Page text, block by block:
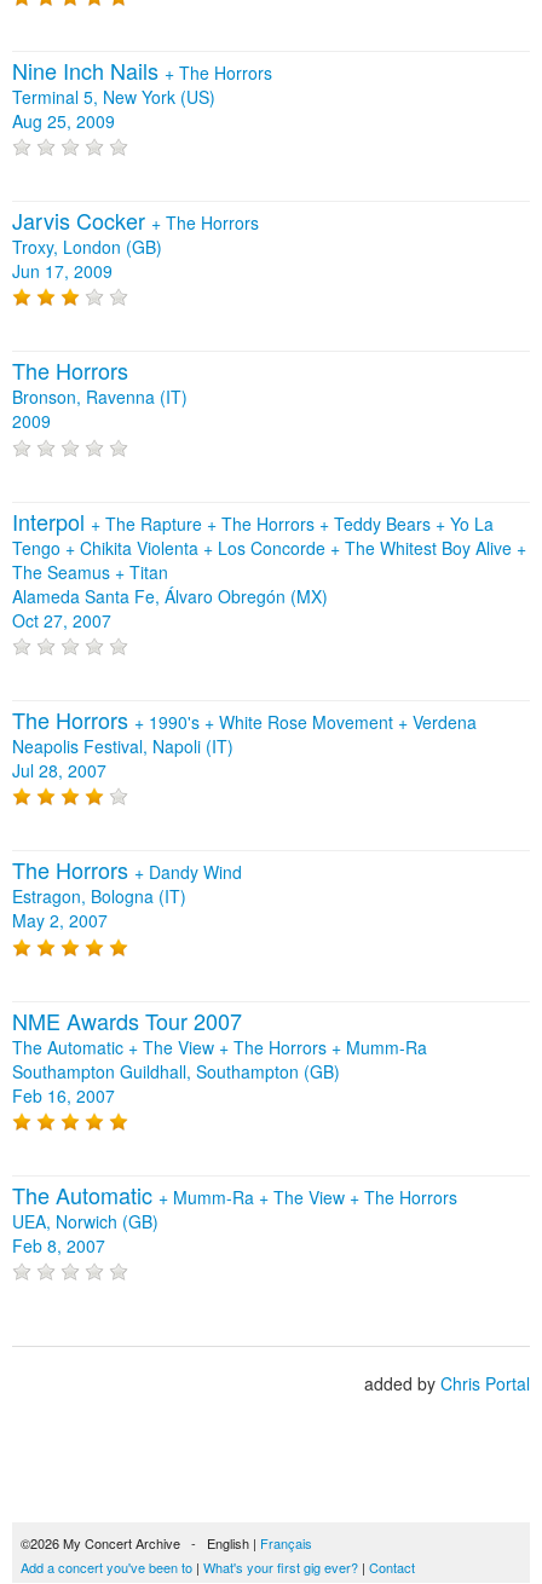
Nine Inch Nails + The Horrors
Terminal 5, New York (US)
Aug 25, 2009
Jarvis Cocker + The Horrors
Troxy, London (GB)
Jun 17, 2009
The Horrors
Bronson, Ravenna (IT)
2009
Interpol + The Rapture + The Horrors + Teddy Bears + Yo La
Tengo + Chikita Violenta + Los Concorde + The Whitest Boy Alive +
The Seamus + Titan
Alameda Santa Fe, Álvaro Obregón (MX)
Oct 27, 2007
The Horrors + 1990's + White Rose Movement + Verdena
Neapolis Festival, Napoli (IT)
Jul 28, 2007
The Horrors + Dandy Wind
Estragon, Bologna (IT)
May 2, 2007
NME Awards Tour 2007
The Automatic + The View + The Horrors + Mumm-Ra
Southampton Guildhall, Southampton (GB)
Feb 16, 2007
The Automatic + Mumm-Ra + The View + The Horrors
UEA, Norwich (GB)
Feb 8, 2007
added by Chris Portal
©2026 My Concert Archive - English | Français
Add a concert you've been to | What's your first gig ever? | Contact